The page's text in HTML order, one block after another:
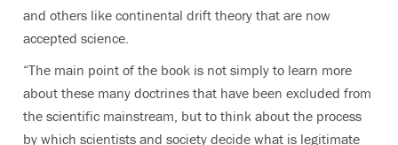
and others like continental drift theory that are now
accepted science.
“The main point of the book is not simply to learn more
about these many doctrines that have been excluded from
the scientific mainstream, but to think about the process
by which scientists and society decide what is legitimate